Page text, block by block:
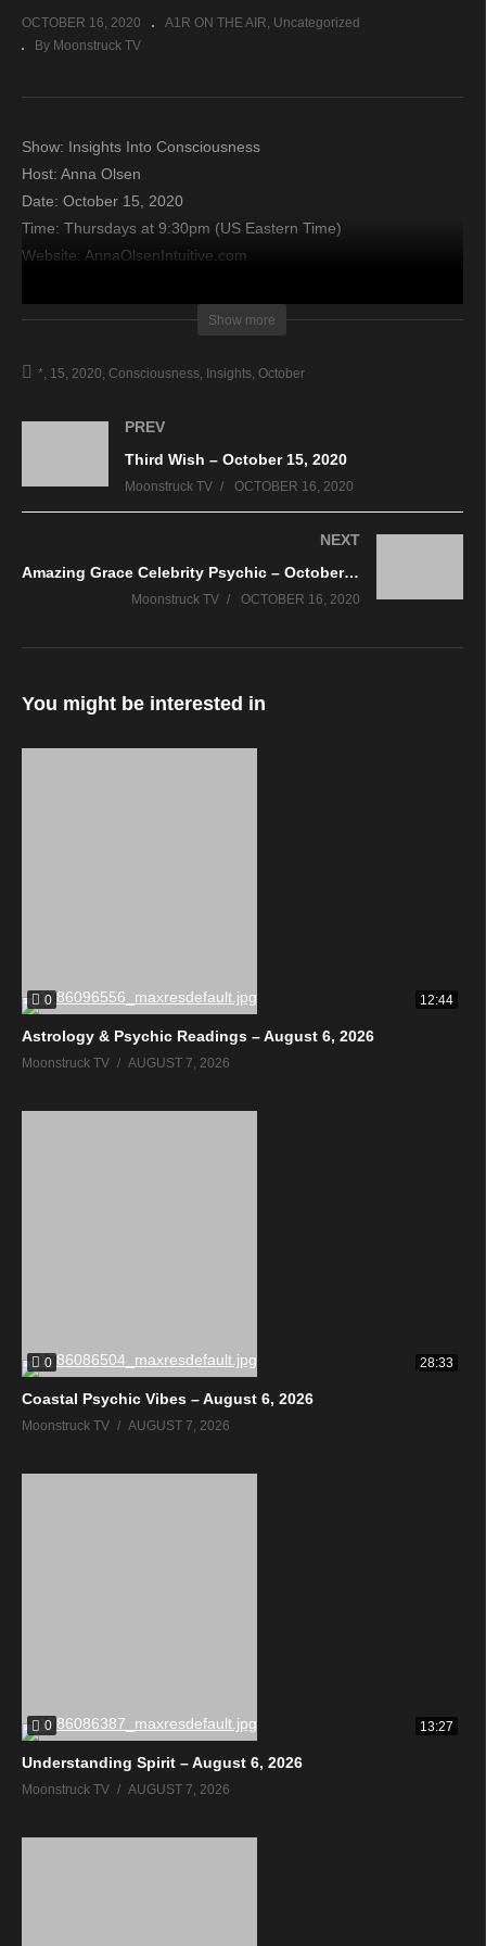
OCTOBER 16, 2020 A1R ON THE AIR Uncategorized
By Moonstruck TV
Show: Insights Into Consciousness
Host: Anna Olsen
Date: October 15, 2020
Time: Thursdays at 9:30pm (US Eastern Time)
Website: AnnaOlsenIntuitive.com
Copyright 2020 A1R Psychic Radio & Moonstruck TV –
Show more
* 15 2020 Consciousness Insights October
PREV
Third Wish – October 15, 2020
Moonstruck TV OCTOBER 16, 2020
NEXT
Amazing Grace Celebrity Psychic – October 15, 2020
Moonstruck TV OCTOBER 16, 2020
You might be interested in
0 12:44
Astrology & Psychic Readings – August 6, 2026
Moonstruck TV AUGUST 7, 2026
0 28:33
Coastal Psychic Vibes – August 6, 2026
Moonstruck TV AUGUST 7, 2026
0 13:27
Understanding Spirit – August 6, 2026
Moonstruck TV AUGUST 7, 2026